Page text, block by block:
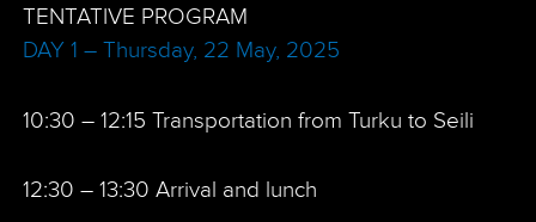
TENTATIVE PROGRAM
DAY 1 – Thursday, 22 May, 2025
10:30 – 12:15 Transportation from Turku to Seili
12:30 – 13:30 Arrival and lunch